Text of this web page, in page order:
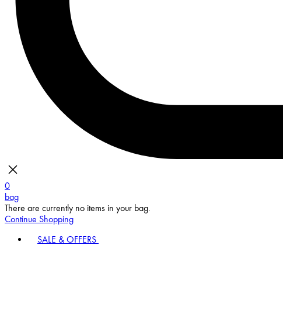
0
bag
There are currently no items in your bag.
Continue Shopping
SALE & OFFERS